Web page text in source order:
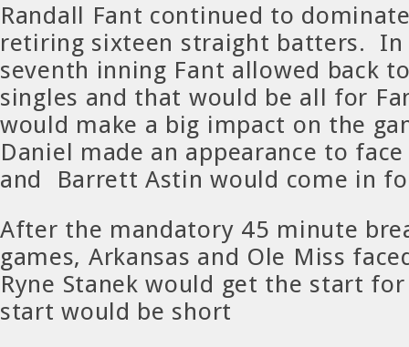
Randall Fant continued to
retiring sixteen straight batters.
seventh inning Fant allowed back
singles and that would be all for
would make a big impact on the
Daniel made an appearance to
and Barrett Astin would come in
After the mandatory 45 minute
games, Arkansas and Ole Miss
Ryne Stanek would get the start
start would be short